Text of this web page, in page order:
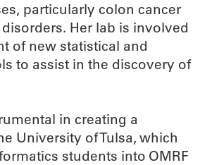
particularly colon cancer
Her lab is involved
of new statistical and
to assist in the discovery of
in creating a
University of Tulsa, which
students into OMRF